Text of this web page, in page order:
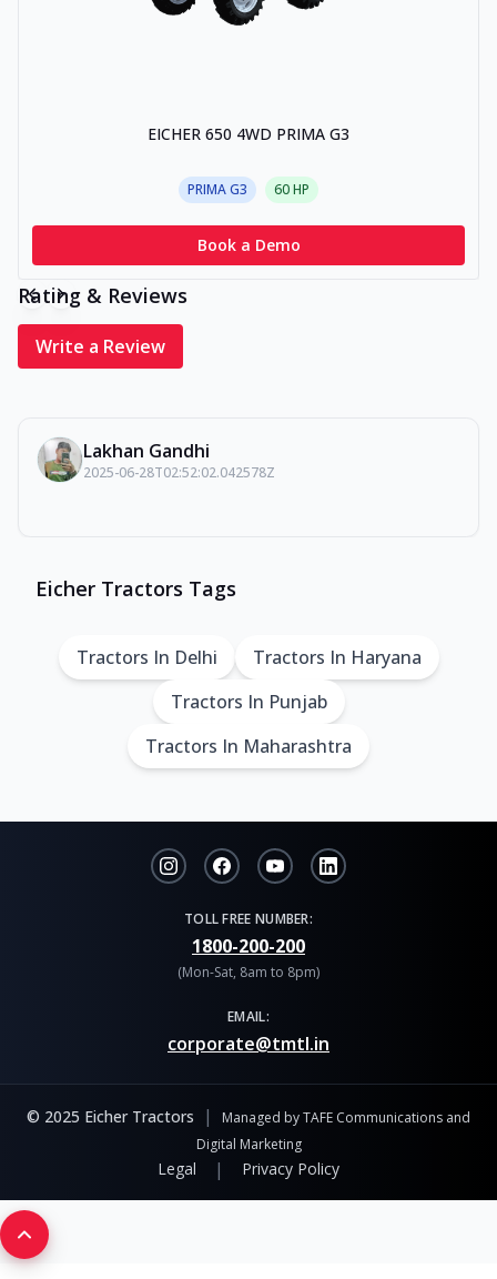
EICHER 650 4WD PRIMA G3
PRIMA G3 60HP
Book a Demo
Rating & Reviews
Write a Review
Lakhan Gandhi
2025-06-28T02:52:02.042578Z
Eicher Tractors Tags
Tractors In Delhi
Tractors In Haryana
Tractors In Punjab
Tractors In Maharashtra
TOLL FREE NUMBER:
1800-200-200
(Mon-Sat, 8am to 8pm)
EMAIL:
corporate@tmtl.in
© 2025 Eicher Tractors |
Managed by TAFE Communications and
Digital Marketing
Legal | Privacy Policy